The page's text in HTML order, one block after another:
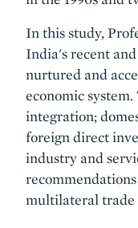
In this study,
India's recent
nurtured and
economic
integration;
foreign direct
industry and
multilateral trade